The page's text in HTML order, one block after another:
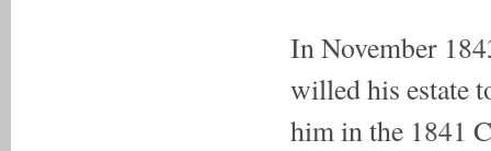
In November
willed his estate
him in the 1841